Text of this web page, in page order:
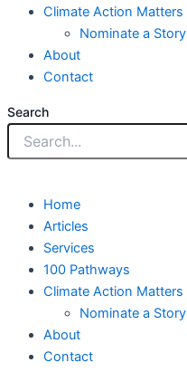
Climate Action Matters
Nominate a Story
About
Contact
Search
Home
Articles
Services
100 Pathways
Climate Action Matters
Nominate a Story
About
Contact